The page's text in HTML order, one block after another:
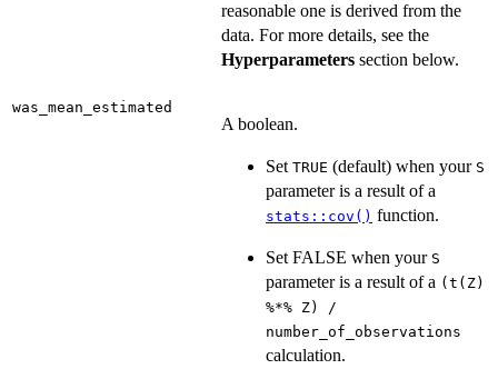
reasonable one is derived from the
data. For more details, see the
Hyperparameters section below.
was_mean_estimated
A boolean.
Set TRUE (default) when your S
parameter is a result of a
stats::cov() function.
Set FALSE when your S
parameter is a result of a (t(Z)
%*% Z) /
number_of_observations
calculation.